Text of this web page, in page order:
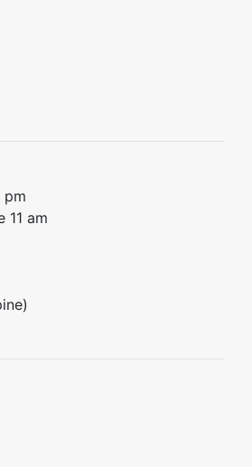
laundry room, and comfortable
around the dining table. In
up to 14 guests.
bed (150 cm lower bunk, 90
(150 cm)
and kitchen with plenty of
socializing
and 2 chairs
beautiful views
bed (150 cm lower bunk, 90
bed (90 cm lower and upper
and toilet
pm
11 am